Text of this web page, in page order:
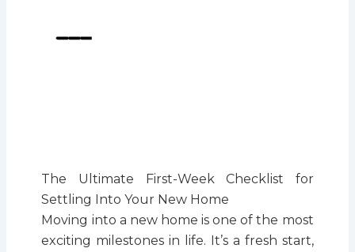
The Ultimate First-Week Checklist for
Settling Into Your New Home
Moving into a new home is one of the most
exciting milestones in life. It’s a fresh start,